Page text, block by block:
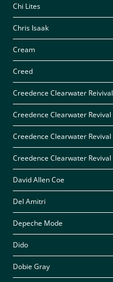
Chi Lites
Chris Isaak
Cream
Creed
Creedence Clearwater Reivival
Creedence Clearwater Revival
Creedence Clearwater Revival
Creedence Clearwater Revival
David Allen Coe
Del Amitri
Depeche Mode
Dido
Dobie Gray